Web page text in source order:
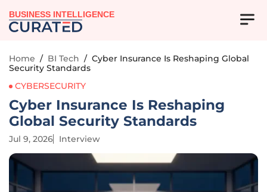
BUSINESS INTELLIGENCE
Home / BI Tech / Cyber Insurance Is Reshaping Global
Security Standards
CYBERSECURITY
Cyber Insurance Is Reshaping
Global Security Standards
Jul 9, 2026 Interview